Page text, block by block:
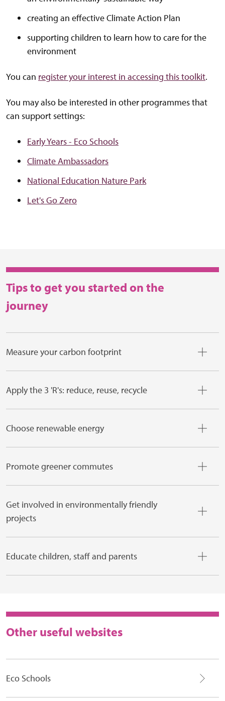
creating an effective Climate Action Plan
supporting children to learn how to care for the
environment
You can register your interest in accessing this toolkit.
You may also be interested in other programmes that
can support settings:
Early Years - Eco Schools
Climate Ambassadors
National Education Nature Park
Let's Go Zero
Tips to get you started on the
journey
Measure your carbon footprint
Apply the 3 'R's: reduce, reuse, recycle
Choose renewable energy
Promote greener commutes
Get involved in environmentally friendly
projects
Educate children, staff and parents
Other useful websites
Eco Schools